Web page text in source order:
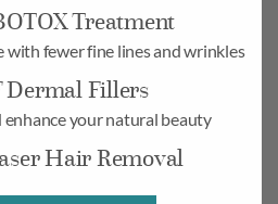
Blvd UNIT 19,
CA 93012
10am – 6pm
10am – 5pm
Treatment
with fewer fine lines and wrinkles
Dermal Fillers
enhance your natural beauty
Hair Removal